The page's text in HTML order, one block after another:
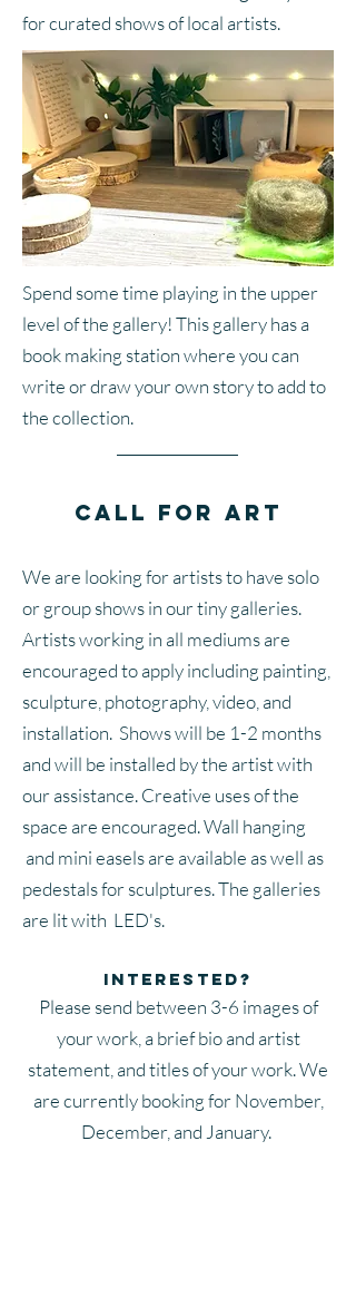
for curated shows of local artists.
Spend some time playing in the upper
level of the gallery! This gallery has a
book making station where you can
write or draw your own story to add to
the collection.
Call for Art
We are looking for artists to have solo
or group shows in our tiny galleries.
Artists working in all mediums are
encouraged to apply including painting,
sculpture, photography, video, and
installation. Shows will be 1-2 months
and will be installed by the artist with
our assistance. Creative uses of the
space are encouraged. Wall hanging
and mini easels are available as well as
pedestals for sculptures. The galleries
are lit with LED's.
Interested?
Please send between 3-6 images of
your work, a brief bio and artist
statement, and titles of your work. We
are currently booking for November,
December, and January.